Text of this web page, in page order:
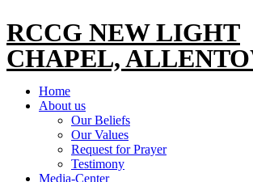
RCCG NEW LIGHT
CHAPEL,
Home
About us
Our Beliefs
Our Values
Request for Prayer
Testimony
Media-Center